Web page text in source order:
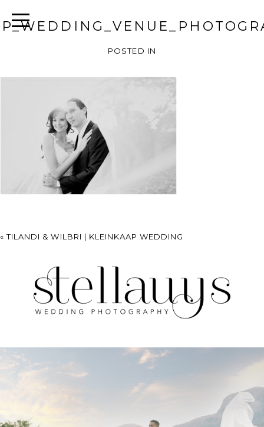
POSTED IN
« TILANDI & WILBRI | KLEINKAAP WEDDING